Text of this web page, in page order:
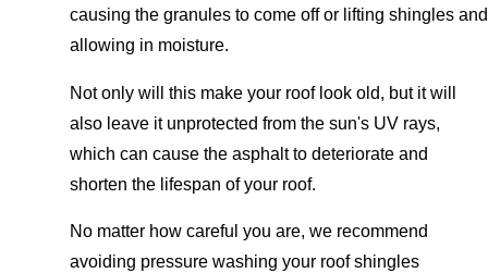
causing the granules to come off or lifting shingles and
allowing in moisture.
Not only will this make your roof look old, but it will
also leave it unprotected from the sun's UV rays,
which can cause the asphalt to deteriorate and
shorten the lifespan of your roof.
No matter how careful you are, we recommend
avoiding pressure washing your roof shingles